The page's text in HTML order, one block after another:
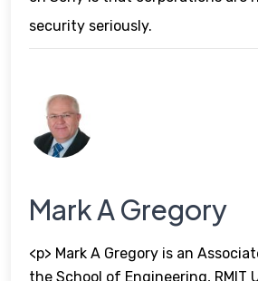
security seriously.
Mark A Gregory
<p> Mark A Gregory is an
the School of Engineering, RMIT